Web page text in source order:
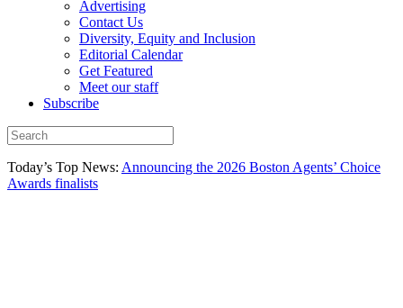
Advertising
Contact Us
Diversity, Equity and Inclusion
Editorial Calendar
Get Featured
Meet our staff
Subscribe
Today’s Top News: Announcing the 2026 Boston Agents’ Choice
Awards finalists